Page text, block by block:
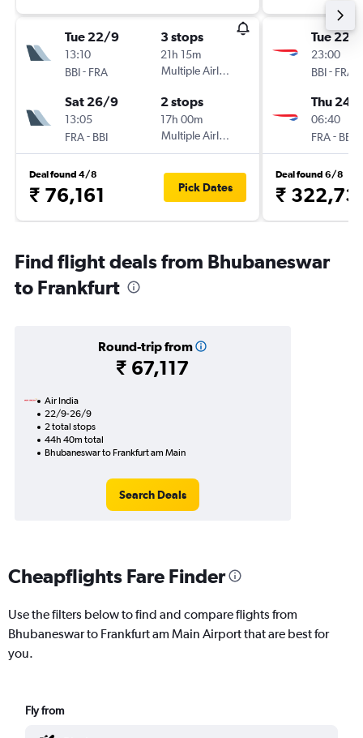
Tue 22/9
13:10
BBI- FRA
3 stops
21h 15m
Multiple Airlines
Sat 26/9
13:05
FRA- BBI
2 stops
17h 00m
Multiple Airlines
Deal found 4/8
₹ 76,161 Pick Dates
Tue 22/
23:00
BBI- FRA
Thu 24/
06:40
FRA- BBI
Deal found 6/8
₹
Find flight deals from Bhubaneswar
to Frankfurt
Round-trip from
₹ 67,117
Air India
22/9-26/9
2 total stops
44h 40m total
Bhubaneswar to Frankfurt am Main
Search Deals
Cheapflights Fare Finder
Use the filters below to find and compare flights from
Bhubaneswar to Frankfurt am Main Airport that are best for
you.
Fly from